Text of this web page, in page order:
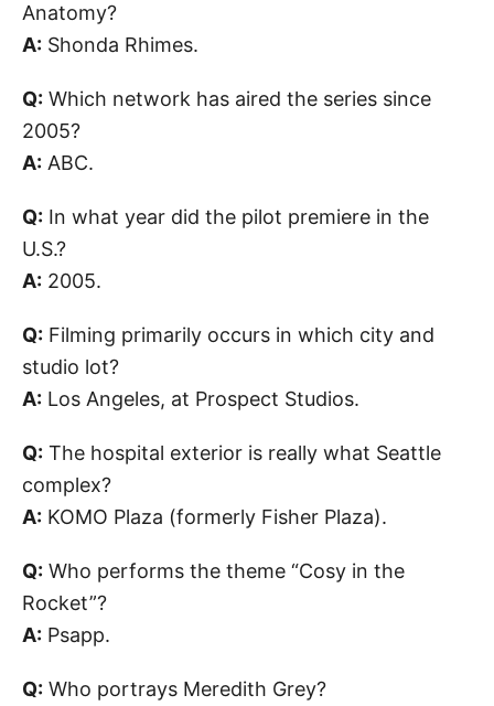
Anatomy?
A: Shonda Rhimes.
Q: Which network has aired the series since
2005?
A: ABC.
Q: In what year did the pilot premiere in the
U.S.?
A: 2005.
Q: Filming primarily occurs in which city and
studio lot?
A: Los Angeles, at Prospect Studios.
Q: The hospital exterior is really what Seattle
complex?
A: KOMO Plaza (formerly Fisher Plaza).
Q: Who performs the theme “Cosy in the
Rocket”?
A: Psapp.
Q: Who portrays Meredith Grey?